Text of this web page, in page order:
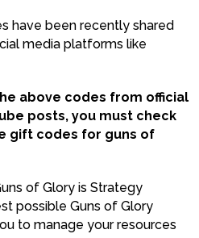
have been recently shared
media platforms like
above codes from official
posts, you must check
gift codes for guns of
of Glory is Strategy
possible Guns of Glory
to manage your resources